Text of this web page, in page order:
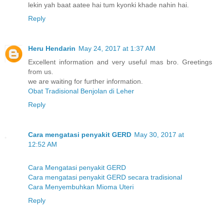
lekin yah baat aatee hai tum kyonki khade nahin hai.
Reply
Heru Hendarin May 24, 2017 at 1:37 AM
Excellent information and very useful mas bro. Greetings
from us.
we are waiting for further information.
Obat Tradisional Benjolan di Leher
Reply
Cara mengatasi penyakit GERD May 30, 2017 at
12:52 AM
Cara Mengatasi penyakit GERD
Cara mengatasi penyakit GERD secara tradisional
Cara Menyembuhkan Mioma Uteri
Reply